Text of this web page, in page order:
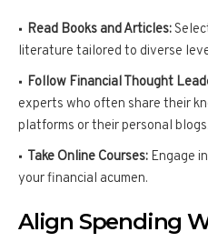
Read Books and Articles:
literature tailored to diverse
Follow Financial Thought
experts who often share their
platforms or their personal blogs.
Take Online Courses: Engage
your financial acumen.
Align Spending